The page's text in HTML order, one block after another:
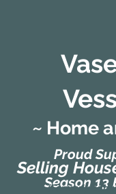
Proud
Selling
Season 13
~ Home
(Formerly